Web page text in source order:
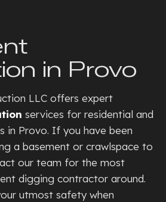
in Provo
LLC offers expert
services for residential and
in Provo. If you have been
a basement or crawlspace to
our team for the most
digging contractor around.
utmost safety when